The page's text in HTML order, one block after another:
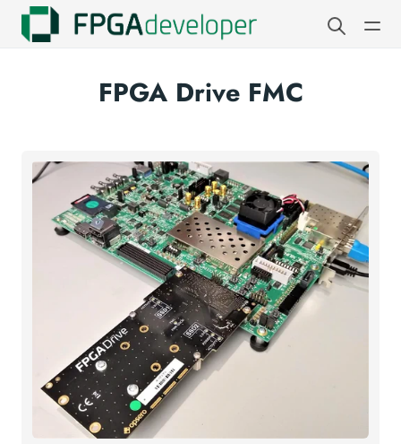
FPGA Drive FMC